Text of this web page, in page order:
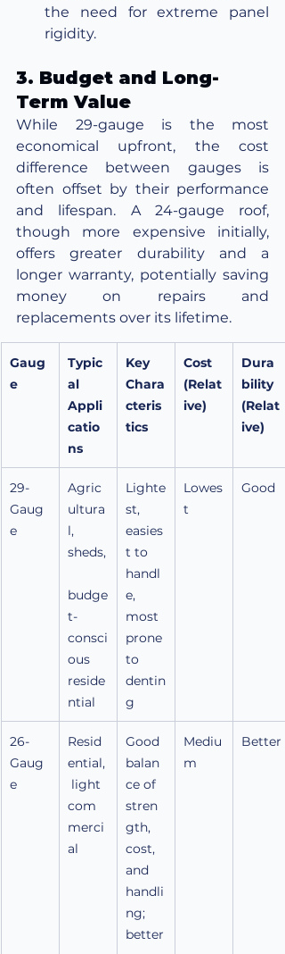
the need for extreme panel
rigidity.
3. Budget and Long-
Term Value
While 29-gauge is the most
economical upfront, the cost
difference between gauges is
often offset by their performance
and lifespan. A 24-gauge roof,
though more expensive initially,
offers greater durability and a
longer warranty, potentially saving
money on repairs and
replacements over its lifetime.
Gaug
e
Typic
al
Appli
catio
ns
Key
Chara
cteris
tics
Cost
(Relat
ive)
Dura
bility
(Relat
ive)
29-
Gaug
e
Agric
ultura
l,
sheds,
budge
t-
consci
ous
reside
ntial
Lighte
st,
easies
t to
handl
e,
most
prone
to
dentin
g
Lowes
t
Good
26-
Gaug
e
Resid
ential,
light
com
merci
al
Good
balan
ce of
stren
gth,
cost,
and
handli
ng;
better
Mediu
m
Better